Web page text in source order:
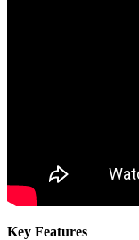
Key Features